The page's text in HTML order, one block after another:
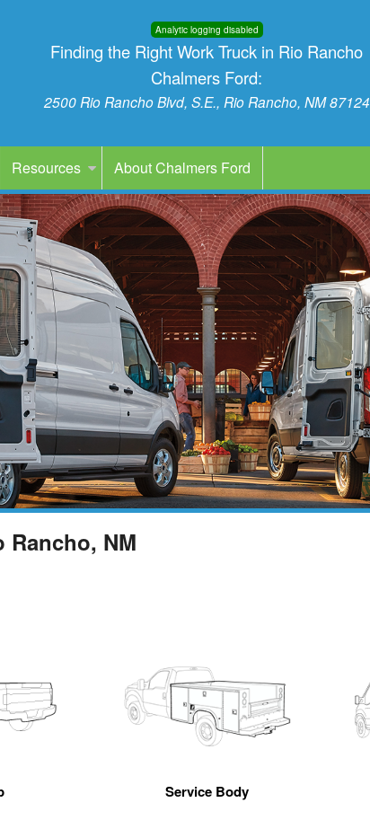
Analytic logging disabled
Finding the Right Work Truck in Rio Rancho
Chalmers Ford:
2500 Rio Rancho Blvd, S.E., Rio Rancho, NM 87124
Resources About Chalmers Ford
Rancho, NM
Service Body